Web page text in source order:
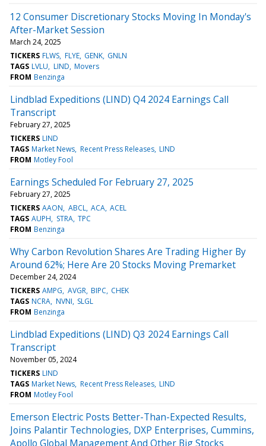
12 Consumer Discretionary Stocks Moving In Monday's
After-Market Session
March 24, 2025
TICKERS FLWS FLYE GENK GNLN
TAGS LVLU LIND Movers
FROM Benzinga
Lindblad Expeditions (LIND) Q4 2024 Earnings Call
Transcript
February 27, 2025
TICKERS LIND
TAGS Market News Recent Press Releases LIND
FROM Motley Fool
Earnings Scheduled For February 27, 2025
February 27, 2025
TICKERS AAON ABCL ACA ACEL
TAGS AUPH STRA TPC
FROM Benzinga
Why Carbon Revolution Shares Are Trading Higher By
Around 62%; Here Are 20 Stocks Moving Premarket
December 24, 2024
TICKERS AMPG AVGR BIPC CHEK
TAGS NCRA NVNI SLGL
FROM Benzinga
Lindblad Expeditions (LIND) Q3 2024 Earnings Call
Transcript
November 05, 2024
TICKERS LIND
TAGS Market News Recent Press Releases LIND
FROM Motley Fool
Emerson Electric Posts Better-Than-Expected Results,
Joins Palantir Technologies, DXP Enterprises, Cummins,
Apollo Global Management And Other Big Stocks